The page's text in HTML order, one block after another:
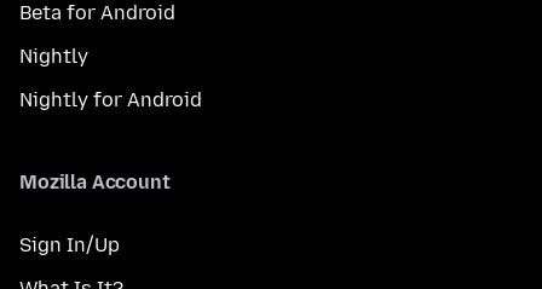
Beta for Android
Nightly
Nightly for Android
Mozilla Account
Sign In/Up